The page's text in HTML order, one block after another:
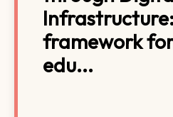
framework for
edu...